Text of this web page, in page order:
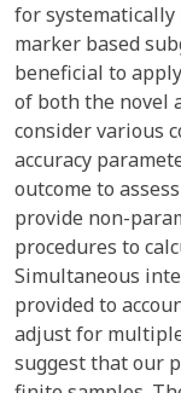
for
marker based
beneficial to
of both the novel
consider various
accuracy
outcome to
provide non-
procedures to
Simultaneous
provided to
adjust for
suggest that our